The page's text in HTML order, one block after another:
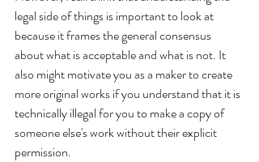
legal side of things is important to look at
because it frames the general consensus
about what is acceptable and what is not. It
also might motivate you as a maker to create
more original works if you understand that it is
technically illegal for you to make a copy of
someone else's work without their explicit
permission.